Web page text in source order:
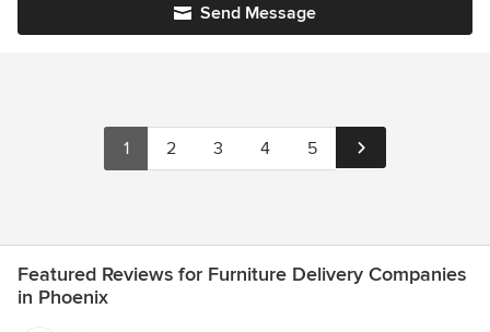
Send Message
1 2 3 4 5
Featured Reviews for Furniture Delivery Companies
in Phoenix